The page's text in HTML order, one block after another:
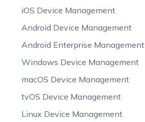
iOS Device Management
Android Device Management
Android Enterprise Management
Windows Device Management
macOS Device Management
tvOS Device Management
Linux Device Management